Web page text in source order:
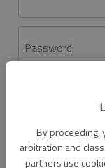
By proceeding,
arbitration and
partners use
Password
Don't have an